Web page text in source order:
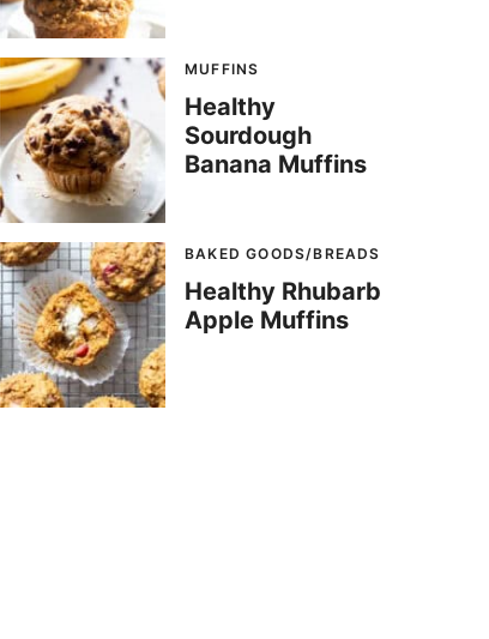
MUFFINS
Healthy
Sourdough
Banana Muffins
BAKED GOODS/BREADS
Healthy Rhubarb
Apple Muffins